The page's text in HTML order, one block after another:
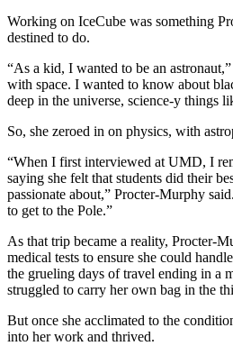
Working on IceCube was something
destined to do.
“As a kid, I wanted to be an
with space. I wanted to know about
deep in the universe, science-y things
So, she zeroed in on physics, with
“When I first interviewed at UMD, I
saying she felt that students did their
passionate about,” Procter-Murphy
to get to the Pole.”
As that trip became a reality, Procter-
medical tests to ensure she could
the grueling days of travel ending in a
struggled to carry her own bag in the
But once she acclimated to the
into her work and thrived.